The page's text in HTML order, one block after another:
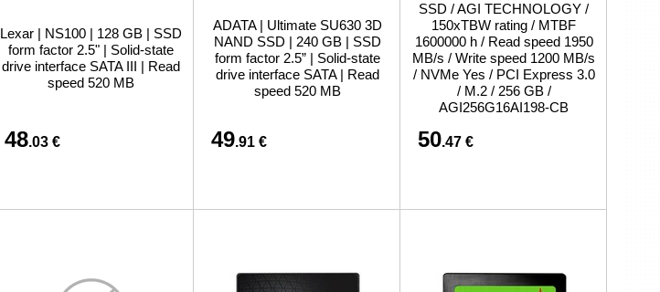
Lexar | NS100 | 128 GB | SSD
form factor 2.5" | Solid-state
drive interface SATA III | Read
speed 520 MB
48.03 €
ADATA | Ultimate SU630 3D
NAND SSD | 240 GB | SSD
form factor 2.5” | Solid-state
drive interface SATA | Read
speed 520 MB
49.91 €
SSD / AGI TECHNOLOGY /
150xTBW rating / MTBF
1600000 h / Read speed 1950
MB/s / Write speed 1200 MB/s
/ NVMe Yes / PCI Express 3.0
/ M.2 / 256 GB /
AGI256G16AI198-CB
50.47 €